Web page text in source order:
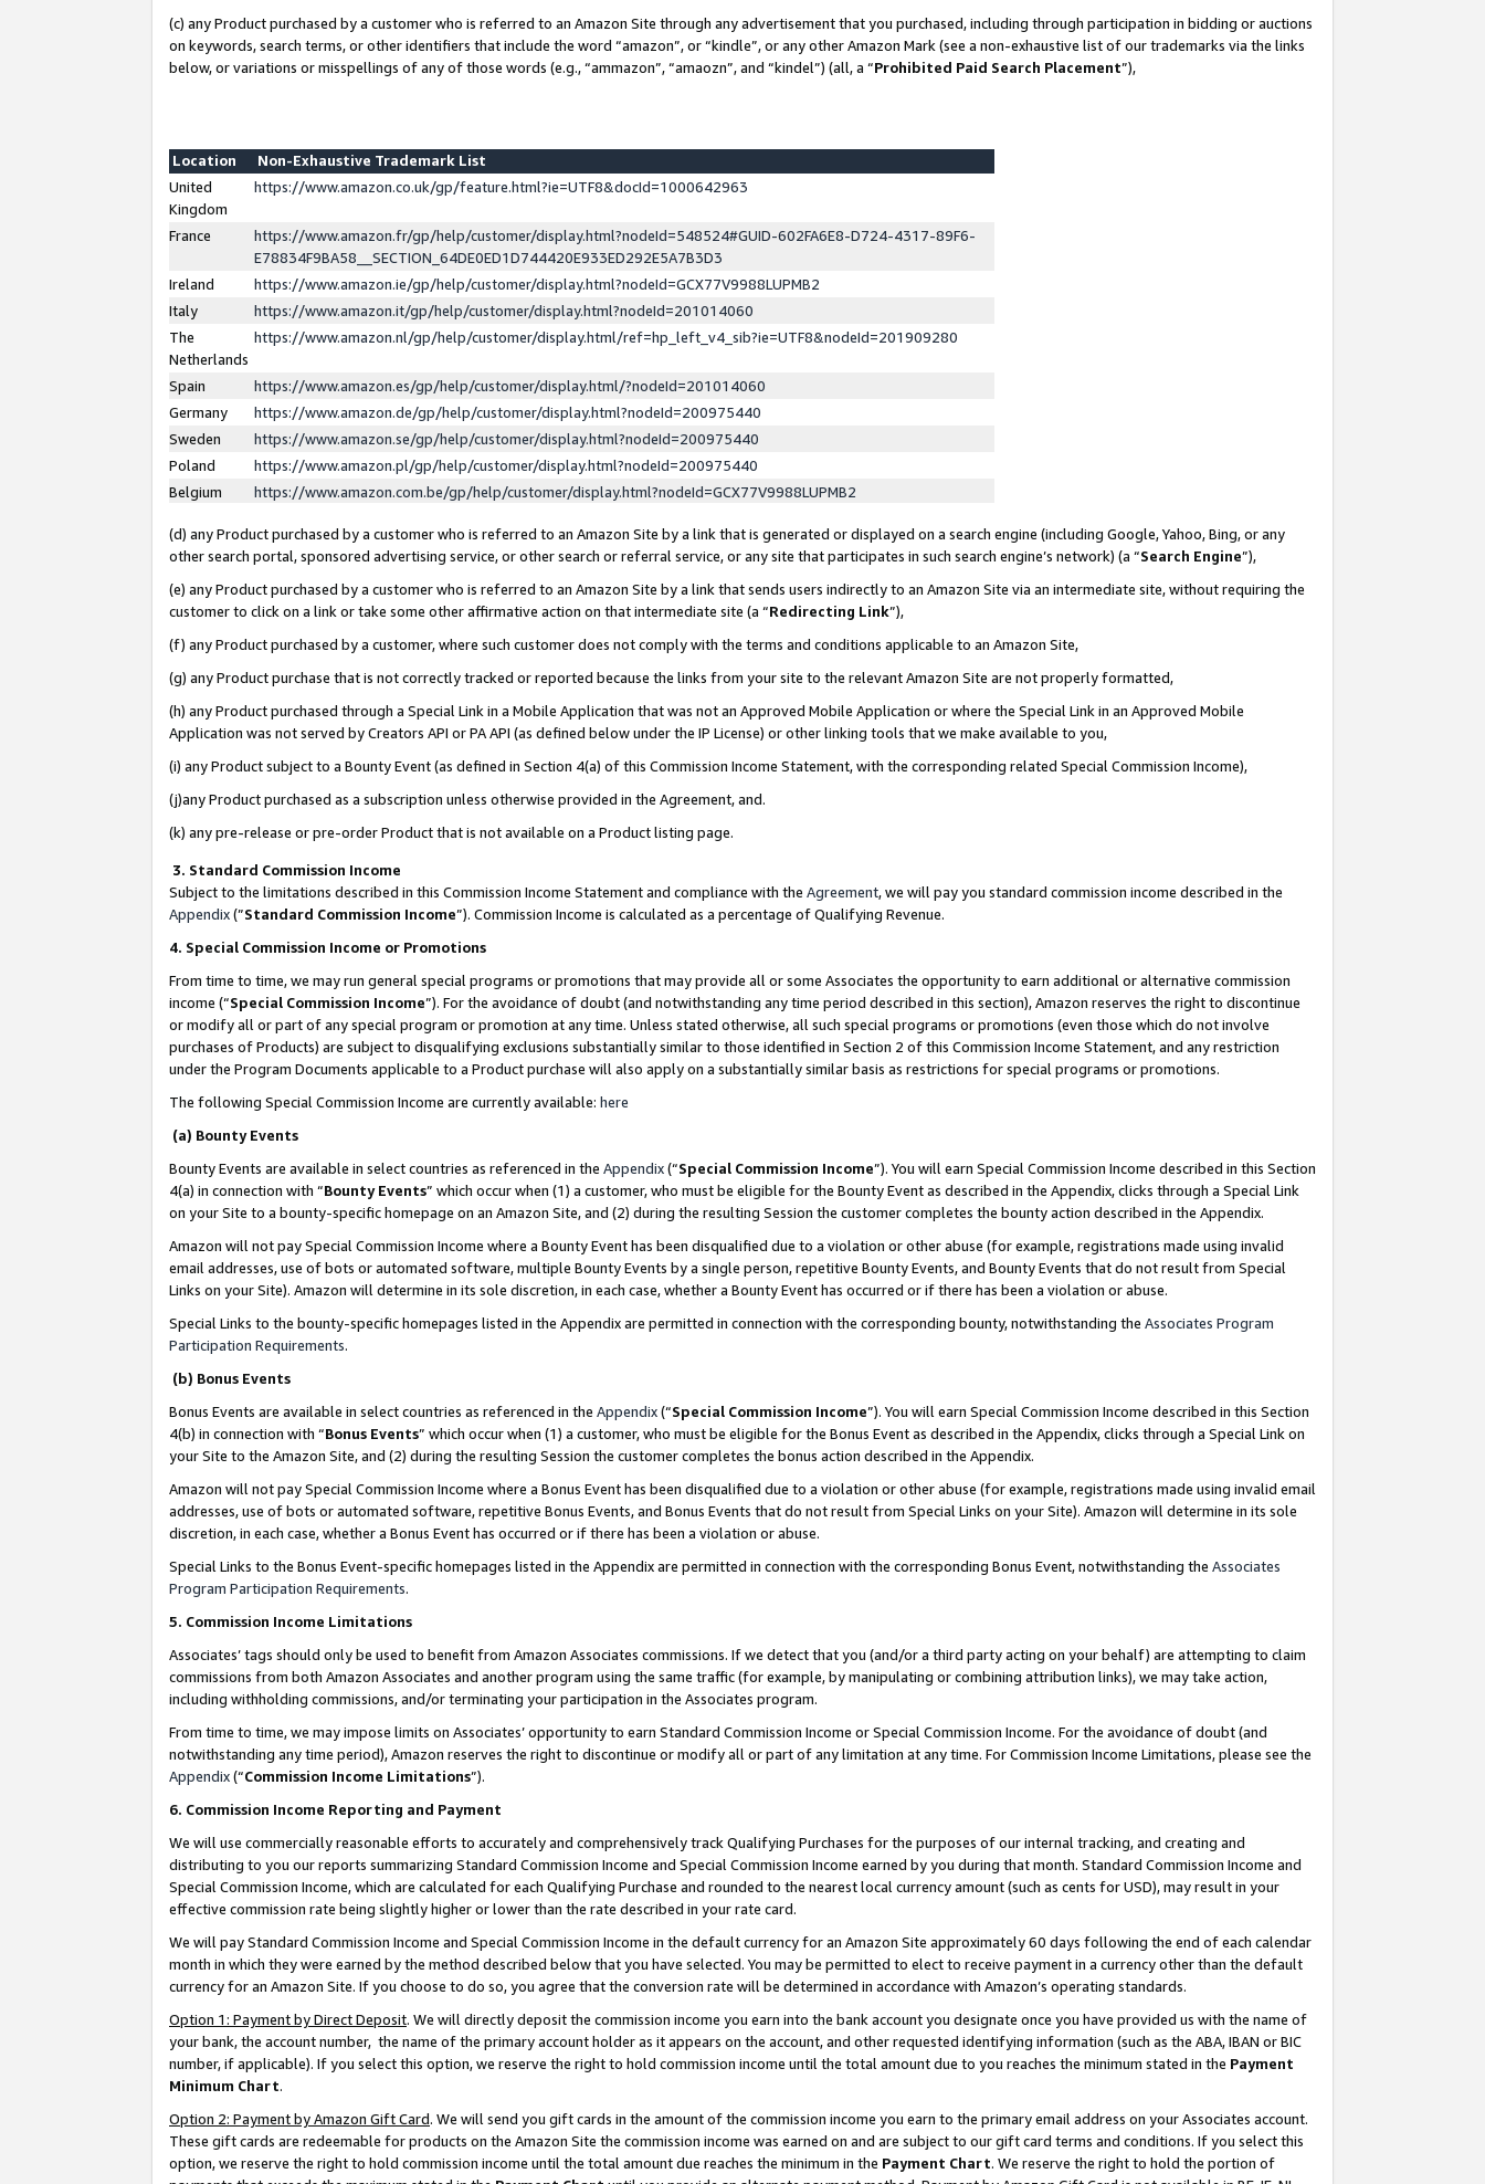
(c) any Product purchased by a customer who is referred to an Amazon Site through any advertisement that you purchased, including through participation in bidding or auctions
on keywords, search terms, or other identifiers that include the word “amazon”, or “kindle”, or any other Amazon Mark (see a non-exhaustive list of our trademarks via the links
below, or variations or misspellings of any of those words (e.g., “ammazon”, “amaozn”, and “kindel”) (all, a “Prohibited Paid Search Placement”),
Location
Non-Exhaustive Trademark List
United
Kingdom
https://www.amazon.co.uk/gp/feature.html?ie=UTF8&docId=1000642963
France
https://www.amazon.fr/gp/help/customer/display.html?nodeId=548524#GUID-602FA6E8-D724-4317-89F6-
E78834F9BA58__SECTION_64DE0ED1D744420E933ED292E5A7B3D3
Ireland
https://www.amazon.ie/gp/help/customer/display.html?nodeId=GCX77V9988LUPMB2
Italy
https://www.amazon.it/gp/help/customer/display.html?nodeId=201014060
The
Netherlands
https://www.amazon.nl/gp/help/customer/display.html/ref=hp_left_v4_sib?ie=UTF8&nodeId=201909280
Spain
https://www.amazon.es/gp/help/customer/display.html/?nodeId=201014060
Germany
https://www.amazon.de/gp/help/customer/display.html?nodeId=200975440
Sweden
https://www.amazon.se/gp/help/customer/display.html?nodeId=200975440
Poland
https://www.amazon.pl/gp/help/customer/display.html?nodeId=200975440
Belgium
https://www.amazon.com.be/gp/help/customer/display.html?nodeId=GCX77V9988LUPMB2
(d) any Product purchased by a customer who is referred to an Amazon Site by a link that is generated or displayed on a search engine (including Google, Yahoo, Bing, or any
other search portal, sponsored advertising service, or other search or referral service, or any site that participates in such search engine’s network) (a “Search Engine”),
(e) any Product purchased by a customer who is referred to an Amazon Site by a link that sends users indirectly to an Amazon Site via an intermediate site, without requiring the
customer to click on a link or take some other affirmative action on that intermediate site (a “Redirecting Link”),
(f) any Product purchased by a customer, where such customer does not comply with the terms and conditions applicable to an Amazon Site,
(g) any Product purchase that is not correctly tracked or reported because the links from your site to the relevant Amazon Site are not properly formatted,
(h) any Product purchased through a Special Link in a Mobile Application that was not an Approved Mobile Application or where the Special Link in an Approved Mobile
Application was not served by Creators API or PA API (as defined below under the IP License) or other linking tools that we make available to you,
(i) any Product subject to a Bounty Event (as defined in Section 4(a) of this Commission Income Statement, with the corresponding related Special Commission Income),
(j)any Product purchased as a subscription unless otherwise provided in the Agreement, and.
(k) any pre-release or pre-order Product that is not available on a Product listing page.
3. Standard Commission Income
Subject to the limitations described in this Commission Income Statement and compliance with the Agreement, we will pay you standard commission income described in the
Appendix(”Standard Commission Income”). Commission Income is calculated as a percentage of Qualifying Revenue.
4. Special Commission Income or Promotions
From time to time, we may run general special programs or promotions that may provide all or some Associates the opportunity to earn additional or alternative commission
income (“Special Commission Income”). For the avoidance of doubt (and notwithstanding any time period described in this section), Amazon reserves the right to discontinue
or modify all or part of any special program or promotion at any time. Unless stated otherwise, all such special programs or promotions (even those which do not involve
purchases of Products) are subject to disqualifying exclusions substantially similar to those identified in Section 2 of this Commission Income Statement, and any restriction
under the Program Documents applicable to a Product purchase will also apply on a substantially similar basis as restrictions for special programs or promotions.
The following Special Commission Income are currently available: here
(a) Bounty Events
Bounty Events are available in select countries as referenced in the Appendix(“Special Commission Income”). You will earn Special Commission Income described in this Section
4(a) in connection with “Bounty Events” which occur when (1) a customer, who must be eligible for the Bounty Event as described in the Appendix, clicks through a Special Link
on your Site to a bounty-specific homepage on an Amazon Site, and (2) during the resulting Session the customer completes the bounty action described in the Appendix.
Amazon will not pay Special Commission Income where a Bounty Event has been disqualified due to a violation or other abuse (for example, registrations made using invalid
email addresses, use of bots or automated software, multiple Bounty Events by a single person, repetitive Bounty Events, and Bounty Events that do not result from Special
Links on your Site). Amazon will determine in its sole discretion, in each case, whether a Bounty Event has occurred or if there has been a violation or abuse.
Special Links to the bounty-specific homepages listed in the Appendix are permitted in connection with the corresponding bounty, notwithstanding the Associates Program
Participation Requirements.
(b) Bonus Events
Bonus Events are available in select countries as referenced in the Appendix(“Special Commission Income”). You will earn Special Commission Income described in this Section
4(b) in connection with “Bonus Events” which occur when (1) a customer, who must be eligible for the Bonus Event as described in the Appendix, clicks through a Special Link on
your Site to the Amazon Site, and (2) during the resulting Session the customer completes the bonus action described in the Appendix.
Amazon will not pay Special Commission Income where a Bonus Event has been disqualified due to a violation or other abuse (for example, registrations made using invalid email
addresses, use of bots or automated software, repetitive Bonus Events, and Bonus Events that do not result from Special Links on your Site). Amazon will determine in its sole
discretion, in each case, whether a Bonus Event has occurred or if there has been a violation or abuse.
Special Links to the Bonus Event-specific homepages listed in the Appendix are permitted in connection with the corresponding Bonus Event, notwithstanding the Associates
Program Participation Requirements.
5. Commission Income Limitations
Associates’ tags should only be used to benefit from Amazon Associates commissions. If we detect that you (and/or a third party acting on your behalf) are attempting to claim
commissions from both Amazon Associates and another program using the same traffic (for example, by manipulating or combining attribution links), we may take action,
including withholding commissions, and/or terminating your participation in the Associates program.
From time to time, we may impose limits on Associates’ opportunity to earn Standard Commission Income or Special Commission Income. For the avoidance of doubt (and
notwithstanding any time period), Amazon reserves the right to discontinue or modify all or part of any limitation at any time. For Commission Income Limitations, please see the
Appendix(“Commission Income Limitations”).
6. Commission Income Reporting and Payment
We will use commercially reasonable efforts to accurately and comprehensively track Qualifying Purchases for the purposes of our internal tracking, and creating and
distributing to you our reports summarizing Standard Commission Income and Special Commission Income earned by you during that month. Standard Commission Income and
Special Commission Income, which are calculated for each Qualifying Purchase and rounded to the nearest local currency amount (such as cents for USD), may result in your
effective commission rate being slightly higher or lower than the rate described in your rate card.
We will pay Standard Commission Income and Special Commission Income in the default currency for an Amazon Site approximately 60 days following the end of each calendar
month in which they were earned by the method described below that you have selected. You may be permitted to elect to receive payment in a currency other than the default
currency for an Amazon Site. If you choose to do so, you agree that the conversion rate will be determined in accordance with Amazon’s operating standards.
Option 1: Payment by Direct Deposit. We will directly deposit the commission income you earn into the bank account you designate once you have provided us with the name of
your bank, the account number, the name of the primary account holder as it appears on the account, and other requested identifying information (such as the ABA, IBAN or BIC
number, if applicable). If you select this option, we reserve the right to hold commission income until the total amount due to you reaches the minimum stated in the Payment
Minimum Chart.
Option 2: Payment by Amazon Gift Card. We will send you gift cards in the amount of the commission income you earn to the primary email address on your Associates account.
These gift cards are redeemable for products on the Amazon Site the commission income was earned on and are subject to our gift card terms and conditions. If you select this
option, we reserve the right to hold commission income until the total amount due reaches the minimum in the Payment Chart. We reserve the right to hold the portion of